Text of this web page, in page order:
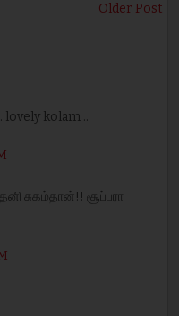
Older Post
lovely kolam ..
சுகம்தான்!! சூப்பரா